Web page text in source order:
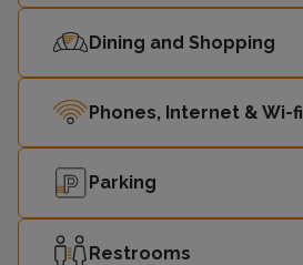
Dining and Shopping
Phones, Internet & Wi-fi
Parking
Restrooms